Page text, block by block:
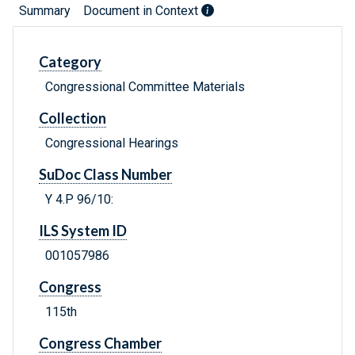
Summary Document in Context
Category
Congressional Committee Materials
Collection
Congressional Hearings
SuDoc Class Number
Y 4.P 96/10:
ILS System ID
001057986
Congress
115th
Congress Chamber